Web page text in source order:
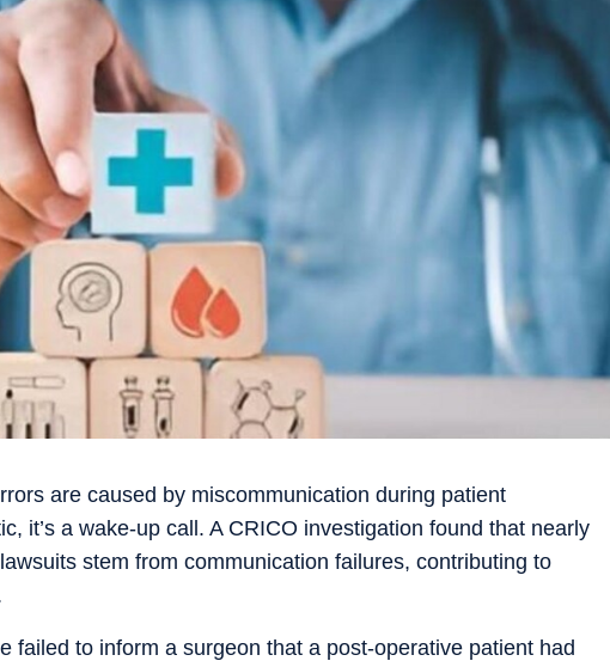
are caused by miscommunication during patient
it’s a wake-up call. A CRICO investigation found that nearly
stem from communication failures, contributing to
failed to inform a surgeon that a post-operative patient had